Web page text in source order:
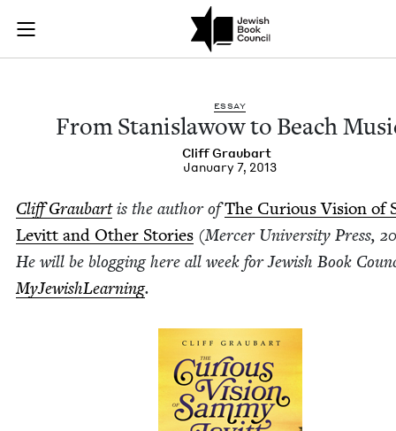
Skip to main content
Join (or gift!) our growing community of Nu Readers
JBC's curated book subscription series right to their door
From Stanislawow
ESSAY
From Stanis­la­wow to Beach
Cliff Graubart
January 7, 2013
Cliff Graubartis the author ofThe Curi­ous Vision of
Levitt and Oth­er Sto­ries (Mer­cer Uni­ver­si­ty Press,
He will be blog­ging here all week for Jew­ish Book
MyJew­ish­Learn­ing.